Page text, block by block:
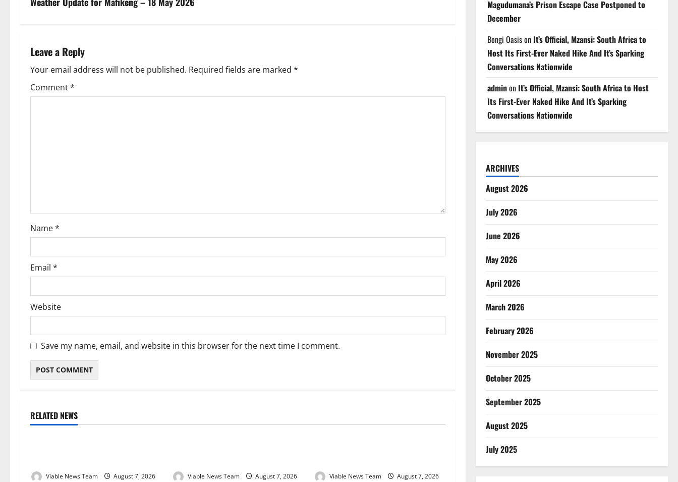
s
n
a
v
o
n
Leave a Reply
Your email address will not be published. Required fields are marked *
Comment*
Name*
Email *
Website
Save my name, email, and website in this browser for the next time I comment.
RELATED NEWS
Weather
Viable News Team
August 7, 2026
Weather
Viable News Team
August 7, 2026
Weather
Viable News Team
August 7, 2026
Magudumana’s Prison Escape Case Postponed to
December
Bongi Oasison It’s Official, Mzansi: South Africa to
Host Its First-Ever Naked Hike And It’s Sparking
Conversations Nationwide
adminon It’s Official, Mzansi: South Africa to Host
Its First-Ever Naked Hike And It’s Sparking
Conversations Nationwide
ARCHIVES
August 2026
July 2026
June 2026
May 2026
April 2026
March 2026
February 2026
November 2025
October 2025
September 2025
August 2025
July 2025